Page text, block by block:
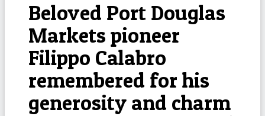
Beloved Port Douglas
Markets pioneer
Filippo Calabro
remembered for his
generosity and charm